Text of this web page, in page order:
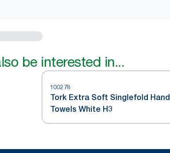
be interested in...
100278
Tork Extra Soft Singlefold Hand
Towels White H3